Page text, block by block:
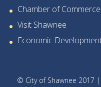
Chamber of Commerce
Visit Shawnee
Economic
© City of Shawnee 2017